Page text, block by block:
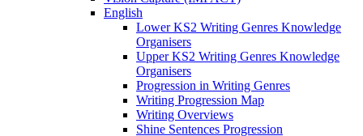
English
Lower KS2 Writing Genres Knowledge
Organisers
Upper KS2 Writing Genres Knowledge
Organisers
Progression in Writing Genres
Writing Progression Map
Writing Overviews
Shine Sentences Progression